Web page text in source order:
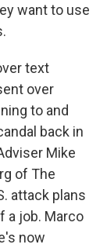
want to use
text
over
to and
back in
Mike
of The
attack plans
a job. Marco
now